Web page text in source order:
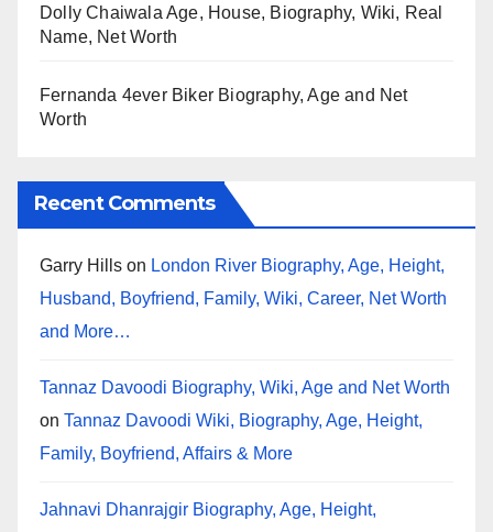
Dolly Chaiwala Age, House, Biography, Wiki, Real
Name, Net Worth
Fernanda 4ever Biker Biography, Age and Net
Worth
Recent Comments
Garry Hills on London River Biography, Age, Height,
Husband, Boyfriend, Family, Wiki, Career, Net Worth
and More…
Tannaz Davoodi Biography, Wiki, Age and Net Worth
on Tannaz Davoodi Wiki, Biography, Age, Height,
Family, Boyfriend, Affairs & More
Jahnavi Dhanrajgir Biography, Age, Height,